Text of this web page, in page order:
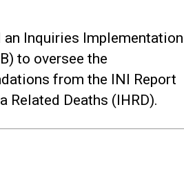
Inquiries Implementation
to oversee the
from the INI Report
Related Deaths (IHRD).